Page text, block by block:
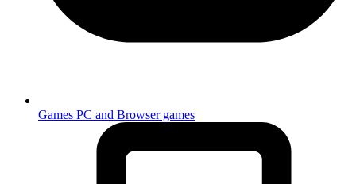
Games PC and Browser games